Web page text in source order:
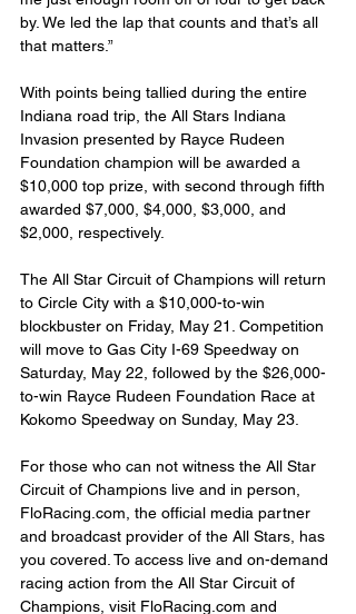
by. We led the lap that counts and that’s all
that matters.”
With points being tallied during the entire
Indiana road trip, the All Stars Indiana
Invasion presented by Rayce Rudeen
Foundation champion will be awarded a
$10,000 top prize, with second through fifth
awarded $7,000, $4,000, $3,000, and
$2,000, respectively.
The All Star Circuit of Champions will return
to Circle City with a $10,000-to-win
blockbuster on Friday, May 21. Competition
will move to Gas City I-69 Speedway on
Saturday, May 22, followed by the $26,000-
to-win Rayce Rudeen Foundation Race at
Kokomo Speedway on Sunday, May 23.
For those who can not witness the All Star
Circuit of Champions live and in person,
FloRacing.com, the official media partner
and broadcast provider of the All Stars, has
you covered. To access live and on-demand
racing action from the All Star Circuit of
Champions, visit FloRacing.com and